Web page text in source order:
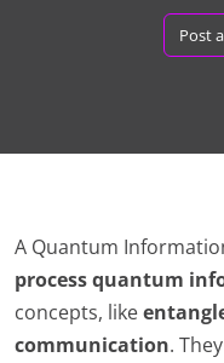
Post
A Quantum
process quantum
concepts, like
communication.